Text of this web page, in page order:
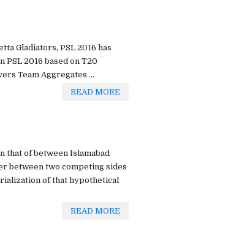
Gladiators, PSL 2016 has
2016 based on T20
Team Aggregates ...
READ MORE
that of between Islamabad
between two competing sides
of that hypothetical
READ MORE